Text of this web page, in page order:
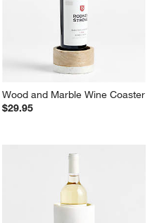
Wood and Marble Wine Coaster
$29.95